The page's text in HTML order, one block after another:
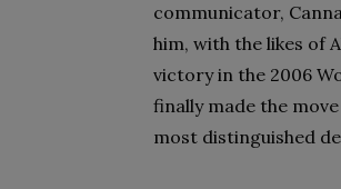
communicator,
him, with the likes of
victory in the 2006
finally made the
most distinguished